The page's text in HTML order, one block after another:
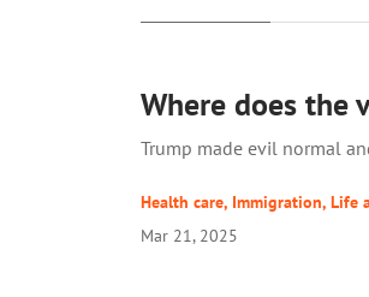
Where does the
Trump made evil normal
Health care, Immigration, Life
Mar 21, 2025